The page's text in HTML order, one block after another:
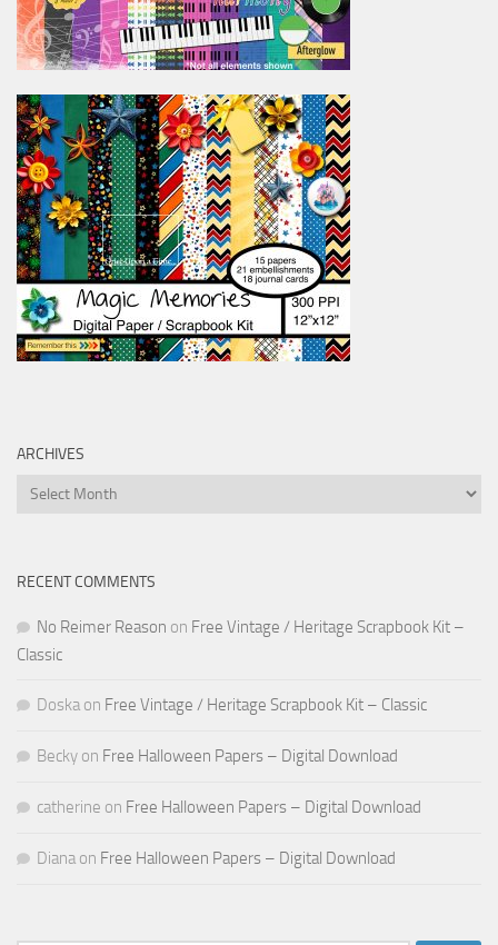
ARCHIVES
Archives
RECENT COMMENTS
No Reimer Reason on Free Vintage / Heritage Scrapbook Kit –
Classic
Doska on Free Vintage / Heritage Scrapbook Kit – Classic
Becky on Free Halloween Papers – Digital Download
catherine on Free Halloween Papers – Digital Download
Diana on Free Halloween Papers – Digital Download